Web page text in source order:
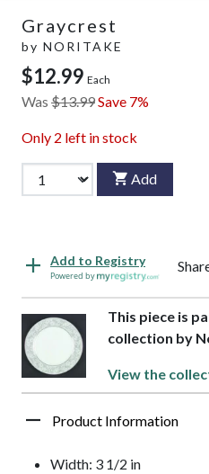
Graycrest
by NORITAKE
$12.99 Each
Was $13.99Save 7%
Only 2 left in stock
Add
Add to Registry
Powered by
This piece is
collection by
View the
Product Information
Width: 3 1/2 in